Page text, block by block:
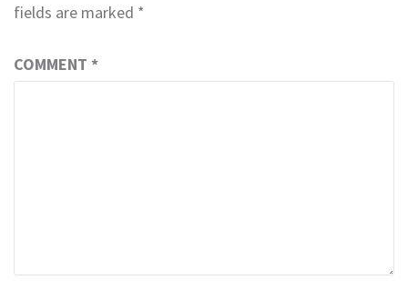
fields are marked *
COMMENT *